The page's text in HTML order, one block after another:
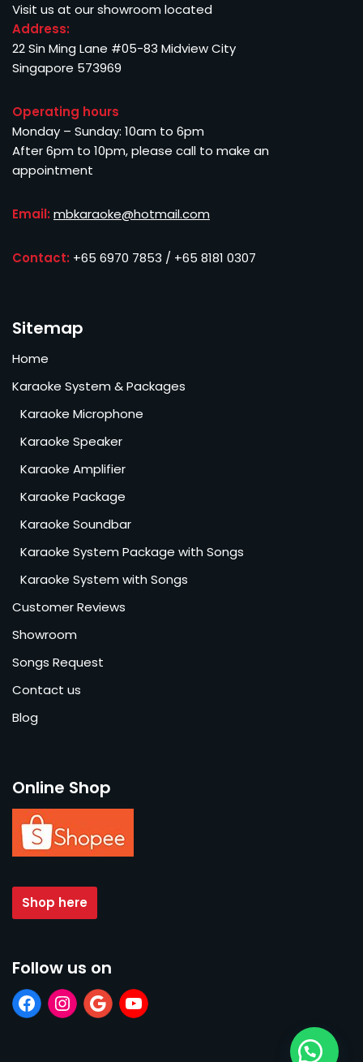
Visit us at our showroom located
Address:
22 Sin Ming Lane #05-83 Midview City
Singapore 573969
Operating hours
Monday – Sunday: 10am to 6pm
After 6pm to 10pm, please call to make an
appointment
Email: mbkaraoke@hotmail.com
Contact: +65 6970 7853 / +65 8181 0307
Sitemap
Home
Karaoke System & Packages
Karaoke Microphone
Karaoke Speaker
Karaoke Amplifier
Karaoke Package
Karaoke Soundbar
Karaoke System Package with Songs
Karaoke System with Songs
Customer Reviews
Showroom
Songs Request
Contact us
Blog
Online Shop
Shop here
Follow us on